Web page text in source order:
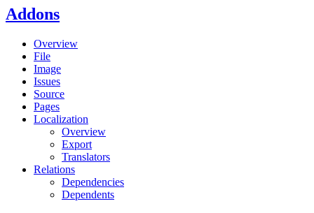
Addons
Overview
File
Image
Issues
Source
Pages
Localization
Overview
Export
Translators
Relations
Dependencies
Dependents